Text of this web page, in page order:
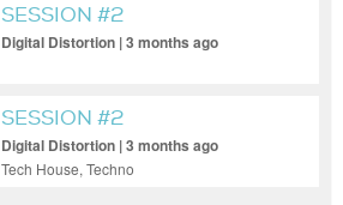
SESSION #2
Digital Distortion | 3 months ago
SESSION #2
Digital Distortion | 3 months ago
Tech House, Techno